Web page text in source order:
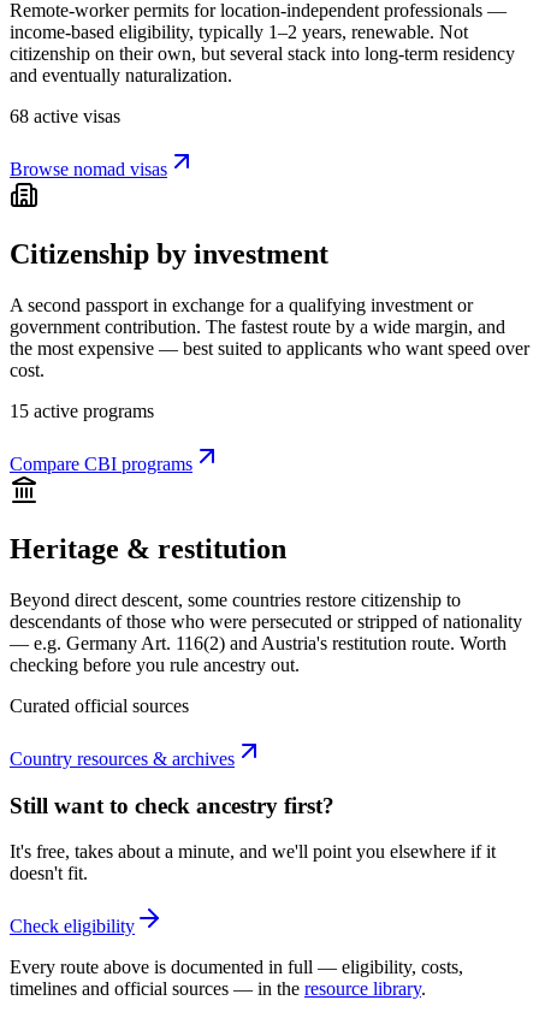
Remote-worker permits for location-independent professionals —
income-based eligibility, typically 1–2 years, renewable. Not
citizenship on their own, but several stack into long-term residency
and eventually naturalization.
68 active visas
Browse nomad visas
Citizenship by investment
A second passport in exchange for a qualifying investment or
government contribution. The fastest route by a wide margin, and
the most expensive — best suited to applicants who want speed over
cost.
15 active programs
Compare CBI programs
Heritage & restitution
Beyond direct descent, some countries restore citizenship to
descendants of those who were persecuted or stripped of nationality
— e.g. Germany Art. 116(2) and Austria's restitution route. Worth
checking before you rule ancestry out.
Curated official sources
Country resources & archives
Still want to check ancestry first?
It's free, takes about a minute, and we'll point you elsewhere if it
doesn't fit.
Check eligibility
Every route above is documented in full — eligibility, costs,
timelines and official sources — in the resource library.